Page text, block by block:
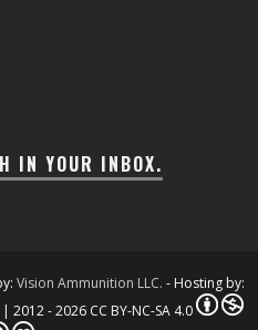
IN YOUR INBOX.
Vision Ammunition LLC. - Hosting by:
| 2012 - 2026 CC BY-NC-SA 4.0